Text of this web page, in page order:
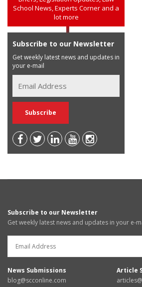
School News, Experts Corner and a
lot more
Subscribe to our Newsletter
Get weekly latest news and updates in
your e-mail
Subscribe to our Newsletter
Get weekly latest news and updates in your e-
News Submissions
blog@scconline.com
Article